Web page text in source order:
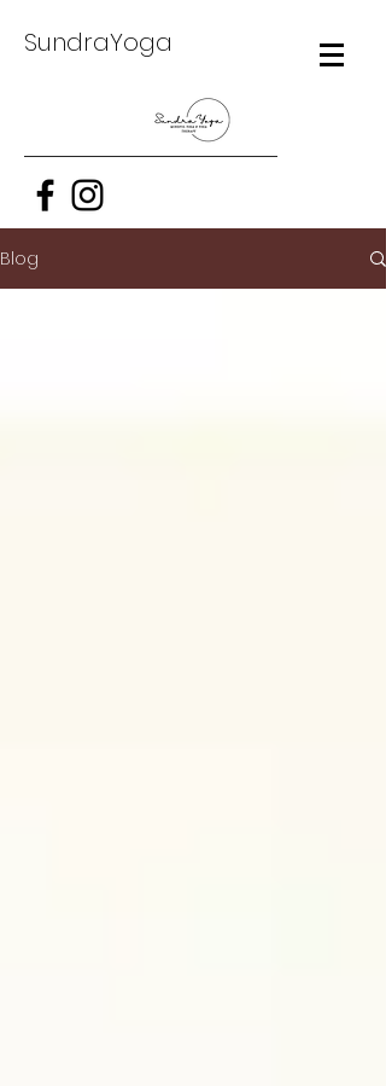
SundraYoga
Blog